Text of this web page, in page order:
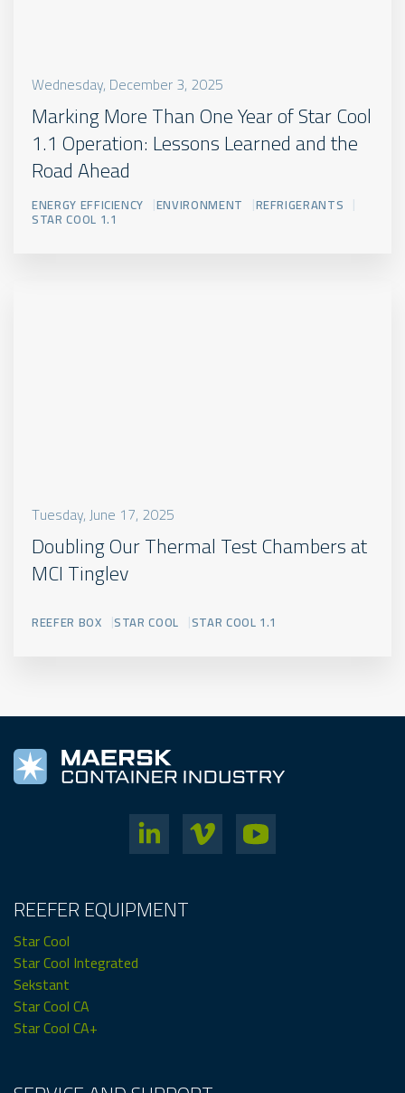
Wednesday, December 3, 2025
Marking More Than One Year of Star Cool
1.1 Operation: Lessons Learned and the
Road Ahead
ENERGY EFFICIENCY ENVIRONMENT REFRIGERANTS
STAR COOL 1.1
Tuesday, June 17, 2025
Doubling Our Thermal Test Chambers at
MCI Tinglev
REEFER BOX STAR COOL STAR COOL 1.1
REEFER EQUIPMENT
Star Cool
Star Cool Integrated
Sekstant
Star Cool CA
Star Cool CA+